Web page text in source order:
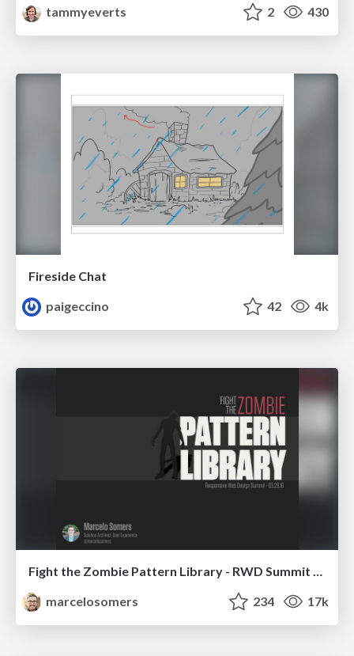
tammyeverts
2 430
Fireside Chat
paigeccino
42 4k
Fight the Zombie Pattern Library - RWD Summit 2016
marcelosomers
234 17k